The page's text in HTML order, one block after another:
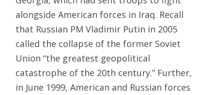
alongside American forces in Iraq. Recall
that Russian PM Vladimir Putin in 2005
called the collapse of the former Soviet
Union “the greatest geopolitical
catastrophe of the 20th century.” Further,
in June 1999, American and Russian forces